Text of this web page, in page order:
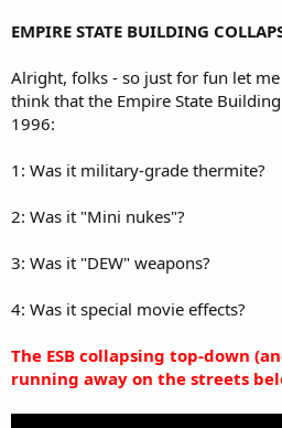
EMPIRE STATE BUILDING
Alright, folks - so just for fun let
think that the Empire State
1996:
1: Was it military-grade thermite?
2: Was it "Mini nukes"?
3: Was it "DEW" weapons?
4: Was it special movie effects?
The ESB collapsing top-down
running away on the streets